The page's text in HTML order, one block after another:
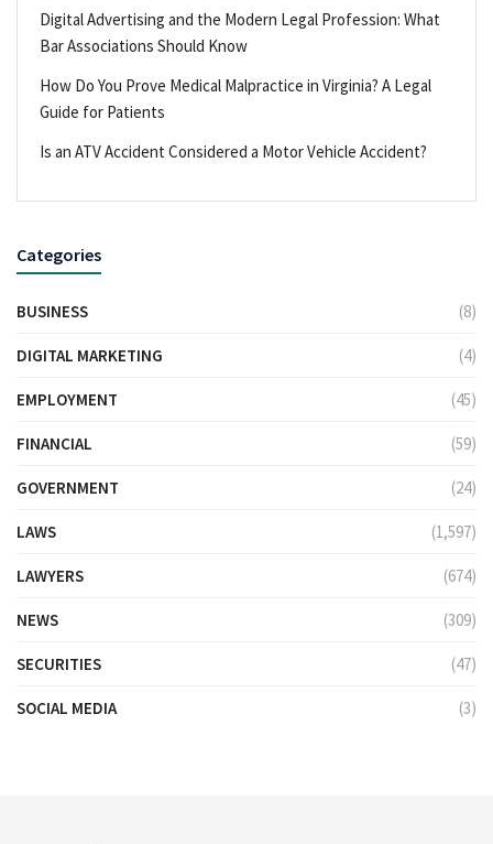
Digital Advertising and the Modern Legal Profession: What
Bar Associations Should Know
How Do You Prove Medical Malpractice in Virginia? A Legal
Guide for Patients
Is an ATV Accident Considered a Motor Vehicle Accident?
Categories
BUSINESS (8)
DIGITAL MARKETING (4)
EMPLOYMENT (45)
FINANCIAL (59)
GOVERNMENT (24)
LAWS (1,597)
LAWYERS (674)
NEWS (309)
SECURITIES (47)
SOCIAL MEDIA (3)